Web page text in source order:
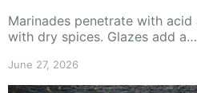
Marinades penetrate with
with dry spices. Glazes add a…
June 27, 2026